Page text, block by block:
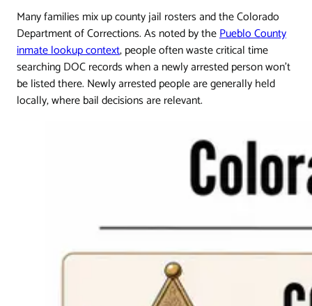
Many families mix up county jail rosters and the Colorado
Department of Corrections. As noted by thePueblo County
inmate lookup context, people often waste critical time
searching DOC records when a newly arrested person won't
be listed there. Newly arrested people are generally held
locally, where bail decisions are relevant.